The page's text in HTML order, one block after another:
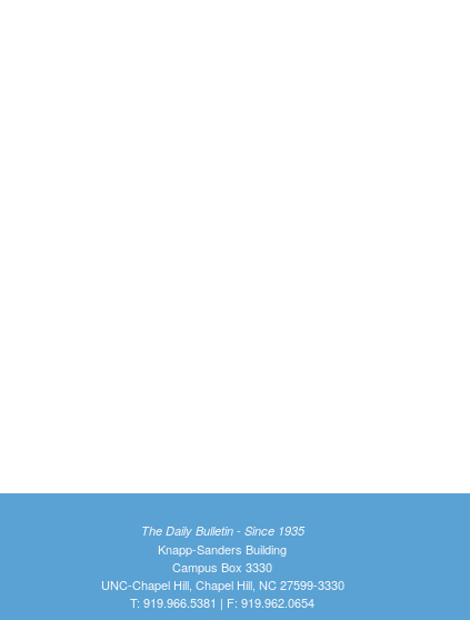
The Daily Bulletin - Since 1935
Knapp-Sanders Building
Campus Box 3330
UNC-Chapel Hill, Chapel Hill, NC 27599-3330
T: 919.966.5381 | F: 919.962.0654